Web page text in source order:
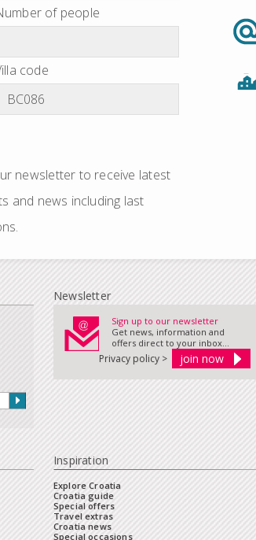
of people
code
newsletter to receive latest
and news including last
Newsletter
Sign up to our newsletter
Get news, information and
offers direct to your inbox...
Privacy policy >
Inspiration
Explore Croatia
Croatia guide
Special offers
Travel extras
Croatia news
Special occasions